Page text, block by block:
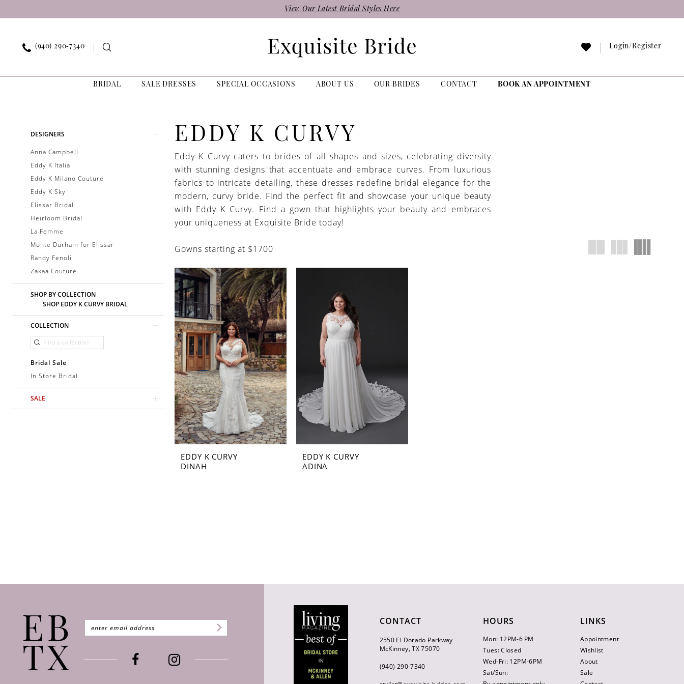
to
content
to
Accessibility
visually
autoplay
dynamic
View Our Latest Bridal Styles Here
(940) 290‑7340 Login/Register
BRIDAL SALE DRESSES SPECIAL OCCASIONS ABOUT US OUR BRIDES CONTACT BOOK AN APPOINTMENT
Dresses
Exquisite
Product
Filters
DESIGNERS
Anna Campbell
Eddy K Italia
Eddy K Milano Couture
Eddy K Sky
Elissar Bridal
Heirloom Bridal
La Femme
Monte Durham for Elissar
Randy Fenoli
Zakaa Couture
SHOP BY COLLECTION
SHOP EDDY K CURVY BRIDAL
COLLECTION
Bridal Sale
In Store Bridal
SALE
EDDY K CURVY
Eddy K Curvy caters to brides of all shapes and sizes, celebrating diversity
with stunning designs that accentuate and embrace curves. From luxurious
fabrics to intricate detailing, these dresses redefine bridal elegance for the
modern, curvy bride. Find the perfect fit and showcase your unique beauty
with Eddy K Curvy. Find a gown that highlights your beauty and embraces
your uniqueness at Exquisite Bride today!
Gowns starting at $1700
EDDY K CURVY
DINAH
EDDY K CURVY
ADINA
CONTACT
2550 El Dorado Parkway
McKinney, TX 75070
(940) 290‑7340
HOURS
Mon: 12PM-6 PM
Tues: Closed
Wed-Fri: 12PM-6PM
Sat/Sun:
LINKS
Appointment
Wishlist
About
Sale